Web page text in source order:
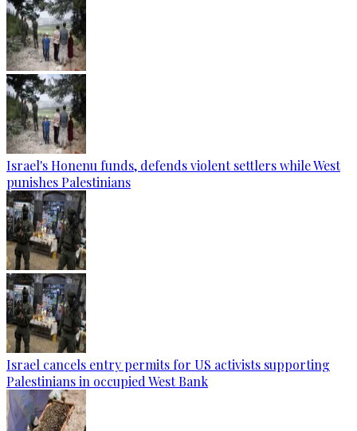
Israel's Honenu funds, defends violent settlers while West
punishes Palestinians
Israel cancels entry permits for US activists supporting
Palestinians in occupied West Bank